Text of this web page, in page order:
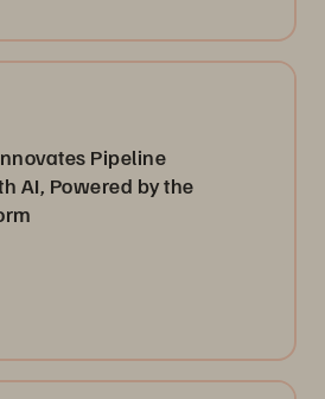
Pipeline
AI, Powered by the